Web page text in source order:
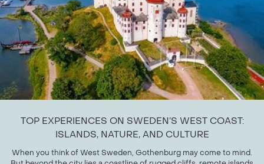
TOP EXPERIENCES ON SWEDEN’S WEST COAST:
ISLANDS, NATURE, AND CULTURE
When you think of West Sweden, Gothenburg may come to mind.